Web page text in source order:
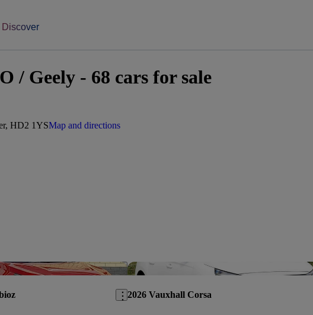
Discover
/ Geely - 68 cars for sale
HD2 1YSMap and directions
Save this listing
2026 Vauxhall Corsa